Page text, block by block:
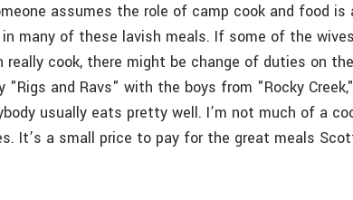
assumes the role of camp cook and food is
many of these lavish meals. If some of the
really cook, there might be change of duties on
"Rigs and Ravs" with the boys from "Rocky
usually eats pretty well. I’m not much of a
It’s a small price to pay for the great meals